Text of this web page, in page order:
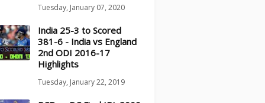
Tuesday, January 07, 2020
India 25-3 to Scored
381-6 - India vs England
2nd ODI 2016-17
Highlights
Tuesday, January 22, 2019